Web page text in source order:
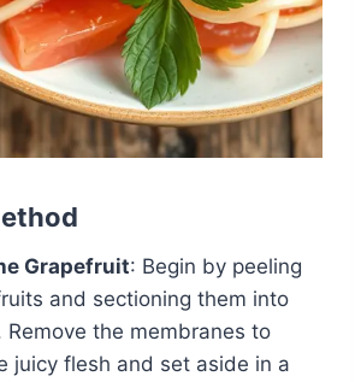
Grapefruit: Begin by peeling
and sectioning them into
Remove the membranes to
juicy flesh and set aside in a